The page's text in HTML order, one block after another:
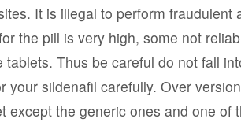
It is illegal to perform fraudulent
the pill is very high, some not
tablets. Thus be careful do not fall
your sildenafil carefully. Over
except the generic ones and one of